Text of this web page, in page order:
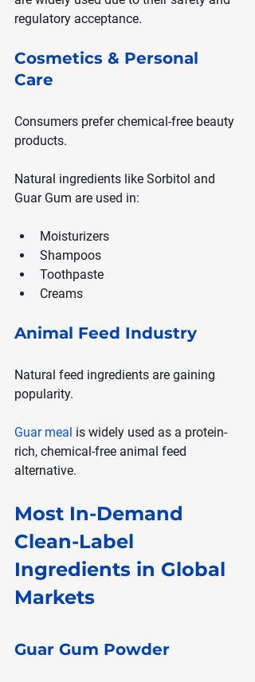
regulatory acceptance.
Cosmetics & Personal
Care
Consumers prefer chemical-free beauty
products.
Natural ingredients like Sorbitol and
Guar Gum are used in:
Moisturizers
Shampoos
Toothpaste
Creams
Animal Feed Industry
Natural feed ingredients are gaining
popularity.
Guar meal is widely used as a protein-
rich, chemical-free animal feed
alternative.
Most In-Demand
Clean-Label
Ingredients in Global
Markets
Guar Gum Powder